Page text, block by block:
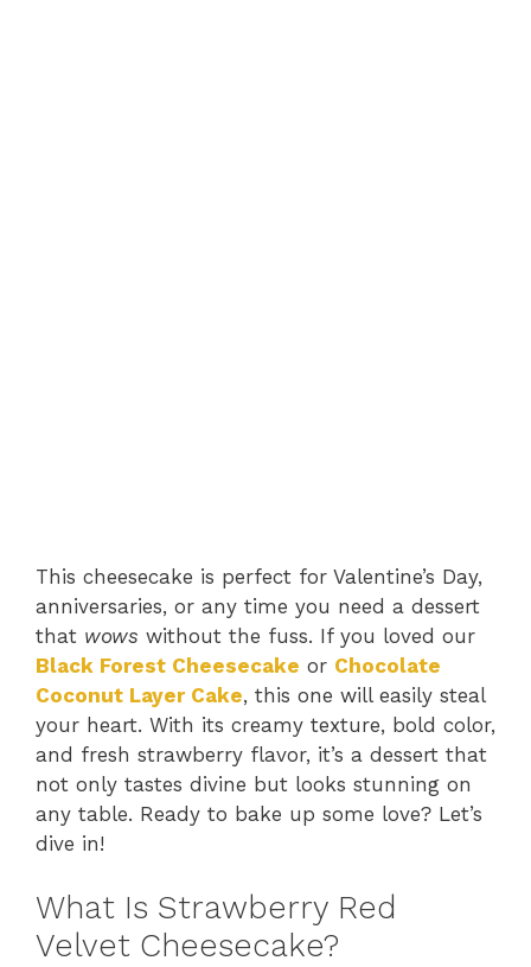
This cheesecake is perfect for Valentine’s Day,
anniversaries, or any time you need a dessert
that wows without the fuss. If you loved our
Black Forest Cheesecake or Chocolate
Coconut Layer Cake, this one will easily steal
your heart. With its creamy texture, bold color,
and fresh strawberry flavor, it’s a dessert that
not only tastes divine but looks stunning on
any table. Ready to bake up some love? Let’s
dive in!
What Is Strawberry Red
Velvet Cheesecake?